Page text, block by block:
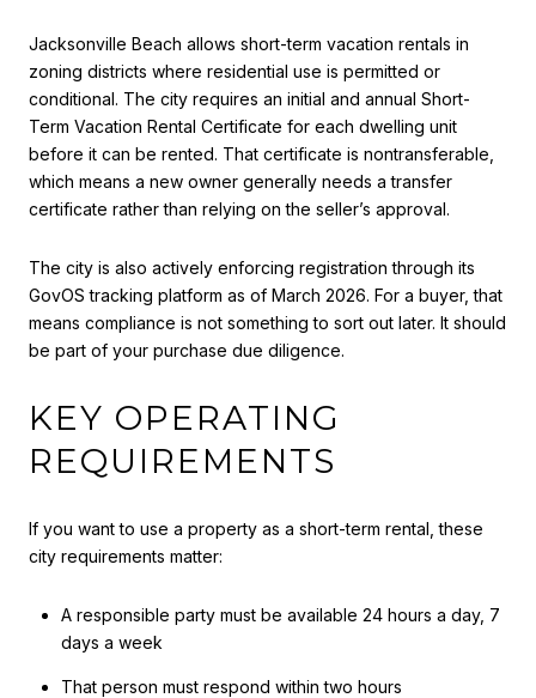
Jacksonville Beach allows short-term vacation rentals in
zoning districts where residential use is permitted or
conditional. The city requires an initial and annual Short-
Term Vacation Rental Certificate for each dwelling unit
before it can be rented. That certificate is nontransferable,
which means a new owner generally needs a transfer
certificate rather than relying on the seller’s approval.
The city is also actively enforcing registration through its
GovOS tracking platform as of March 2026. For a buyer, that
means compliance is not something to sort out later. It should
be part of your purchase due diligence.
KEY OPERATING
REQUIREMENTS
If you want to use a property as a short-term rental, these
city requirements matter:
A responsible party must be available 24 hours a day, 7
days a week
That person must respond within two hours